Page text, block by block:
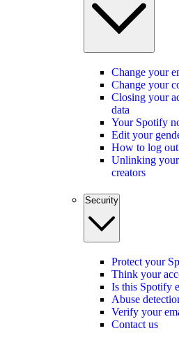
Change your
Change your
Closing your
data
Your Spotify
Edit your
How to log
Unlinking
creators
Security
Protect your
Think your
Is this Spotify
Abuse
Verify your
Contact us